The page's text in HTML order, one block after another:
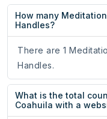
How many
Handles?
There are 1
Handles.
What is the total
Coahuila with a